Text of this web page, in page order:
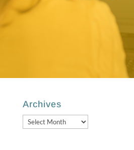
Archives
Archives